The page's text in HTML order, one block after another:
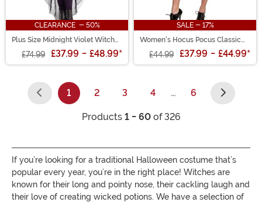
CLEARANCE - 50%
Plus Size Midnight Violet Witch
£74.99 £37.99 - £48.99*
SALE - 17%
Women's Hocus Pocus Classic
£44.99 £37.99 - £44.99*
1
(current)
2 3 4 … 6
Products 1 - 60of 326
If you’re looking for a traditional Halloween costume that’s
popular every year, you’re in the right place! Witches are
known for their long and pointy nose, their cackling laugh and
their love of creating wicked potions. We have a selection of